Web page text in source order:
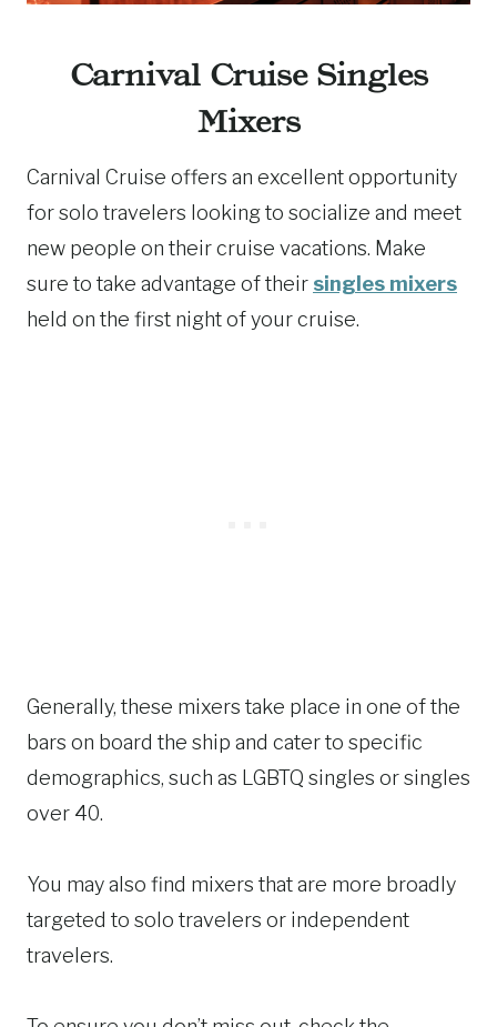
Carnival Cruise Singles
Mixers
Carnival Cruise offers an excellent opportunity
for solo travelers looking to socialize and meet
new people on their cruise vacations. Make
sure to take advantage of their singles mixers
held on the first night of your cruise.
Generally, these mixers take place in one of the
bars on board the ship and cater to specific
demographics, such as LGBTQ singles or singles
over 40.
You may also find mixers that are more broadly
targeted to solo travelers or independent
travelers.